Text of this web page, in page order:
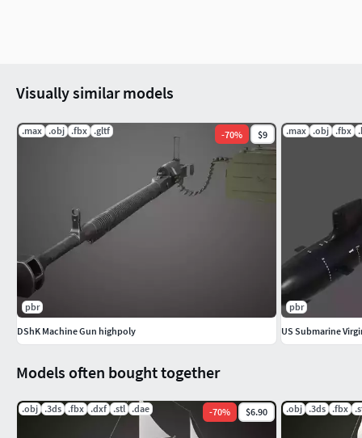
Verts - 4575
Faces - 4676
The .blend files and its textures are in the
and the texture folder are unzipped in the same folder, the
when it is opened in Blender.
falconete gained naval prominence during the 17th century
Models often bought together
.obj .3ds .fbx .dxf .stl .dae -70% $6.90 .obj .3ds .fbx
Visually similar models
.max .obj .fbx .gltf -70% $9
pbr
DShK Machine Gun highpoly
.max .obj .fbx
pbr
US Submarine